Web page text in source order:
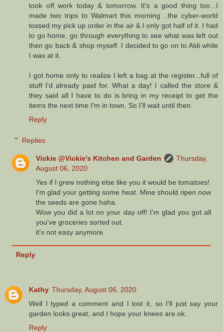
took off work today & tomorrow. It's a good thing too...I
made two trips to Walmart this morning ..the cyber-world
tossed my pick up order in the air & I only got half of it. I had
to go home, go through everything to see what was left out
then go back & shop myself. I decided to go on to Aldi while
I was at it.
I got home only to realize I left a bag at the register...full of
stuff I'd already paid for. What a day! I called the store &
they said all I have to do is bring in my receipt to get the
items the next time I'm in town. So I'll wait until then.
Reply
Replies
Vickie @Vickie's Kitchen and Garden
Thursday,
August 06, 2020
Yes if I grew nothing else like you it would be tomatoes!
I'm glad your getting some heat. Mine should ripen now
the seeds are gone haha.
Wow you did a lot on your day off! I'm glad you got all
you've groceries sorted out.
it's not easy anymore.
Reply
Kathy Thursday, August 06, 2020
Well I typed a comment and I lost it, so I'll just say your
garden looks great, and I hope your knees are ok.
Reply